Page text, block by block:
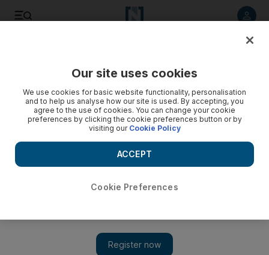
Our site uses cookies
We use cookies for basic website functionality, personalisation
and to help us analyse how our site is used. By accepting, you
agree to the use of cookies. You can change your cookie
preferences by clicking the cookie preferences button or by
visiting our Cookie Policy
Cookie Preferences
ACCEPT